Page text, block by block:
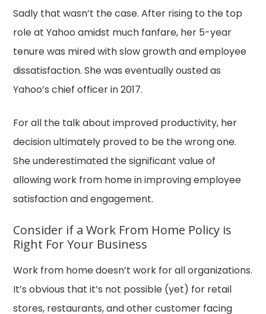
Sadly that wasn’t the case. After rising to the top
role at Yahoo amidst much fanfare, her 5-year
tenure was mired with slow growth and employee
dissatisfaction. She was eventually ousted as
Yahoo’s chief officer in 2017.
For all the talk about improved productivity, her
decision ultimately proved to be the wrong one.
She underestimated the significant value of
allowing work from home in improving employee
satisfaction and engagement.
Consider if a Work From Home Policy is
Right For Your Business
Work from home doesn’t work for all organizations.
It’s obvious that it’s not possible (yet) for retail
stores, restaurants, and other customer facing